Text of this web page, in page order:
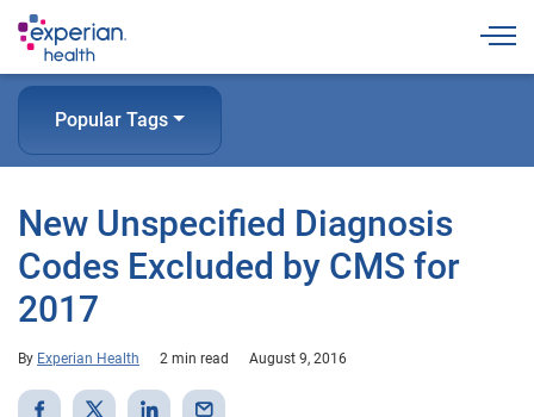
Popular Tags
New Unspecified Diagnosis
Codes Excluded by CMS for
2017
By Experian Health 2 min read August 9, 2016